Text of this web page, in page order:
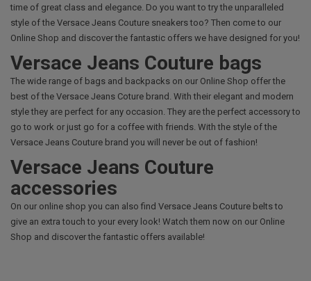
time of great class and elegance. Do you want to try the unparalleled
style of the Versace Jeans Couture sneakers too? Then come to our
Online Shop and discover the fantastic offers we have designed for you!
Versace Jeans Couture bags
The wide range of bags and backpacks on our Online Shop offer the
best of the Versace Jeans Coture brand. With their elegant and modern
style they are perfect for any occasion. They are the perfect accessory to
go to work or just go for a coffee with friends. With the style of the
Versace Jeans Couture brand you will never be out of fashion!
Versace Jeans Couture
accessories
On our online shop you can also find Versace Jeans Couture belts to
give an extra touch to your every look! Watch them now on our Online
Shop and discover the fantastic offers available!